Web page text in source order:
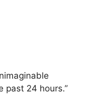
past 24 hours.”